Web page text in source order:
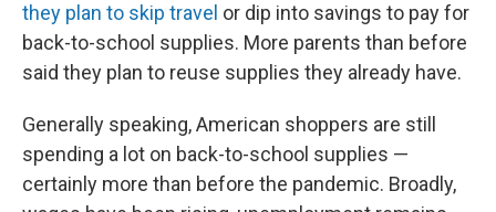
they plan to skip travel or dip into savings to pay for
back-to-school supplies. More parents than before
said they plan to reuse supplies they already have.
Generally speaking, American shoppers are still
spending a lot on back-to-school supplies —
certainly more than before the pandemic. Broadly,